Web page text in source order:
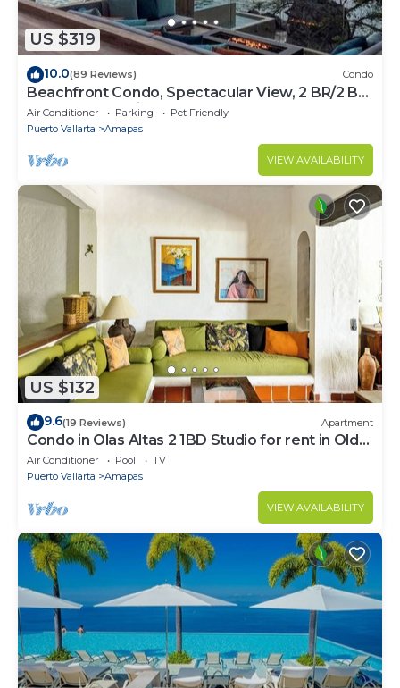
US $319
10.0(89 Reviews) Condo
Beachfront Condo, Spectacular View, 2 BR/2 BA
Large, New, Quiet and Secure.
Air Conditioner Parking
Pet Friendly
Puerto Vallarta
Amapas
VIEW AVAILABILITY
US $132
9.6(19 Reviews) Apartment
Condo in Olas Altas 2 1BD Studio for rent in Old
Town, Puerto vallarta
Air Conditioner Pool
TV
Puerto Vallarta
Amapas
VIEW AVAILABILITY